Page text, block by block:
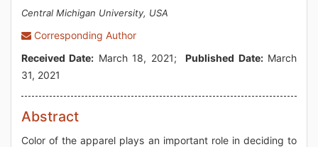
Central Michigan University, USA
Corresponding Author
Received Date: March 18, 2021;Published Date:March
31, 2021
Abstract
Color of the apparel plays an important role in deciding to